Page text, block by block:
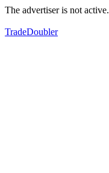
The advertiser is not active.
TradeDoubler